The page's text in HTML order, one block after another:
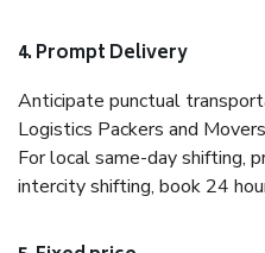
4. Prompt Delivery
Anticipate punctual
Logistics Packers and
For local same-day shifting,
intercity shifting, book 24